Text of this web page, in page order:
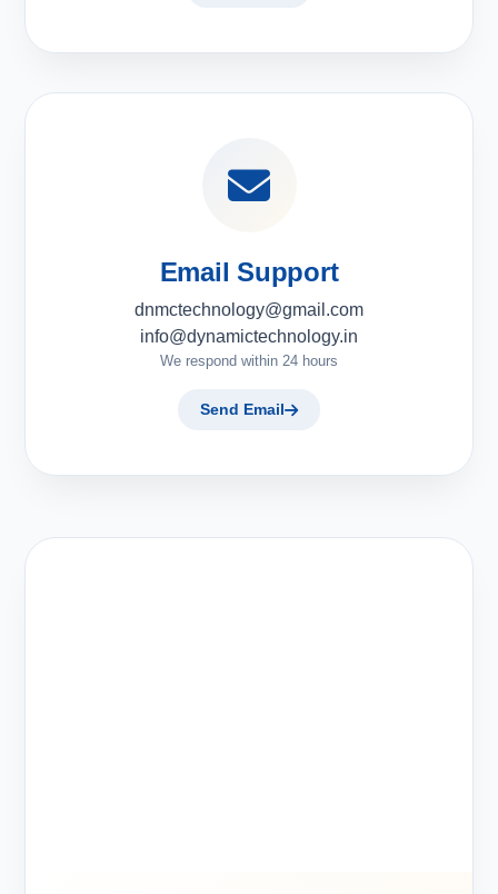
Email Support
dnmctechnology@gmail.com
info@dynamictechnology.in
We respond within 24 hours
Send Email